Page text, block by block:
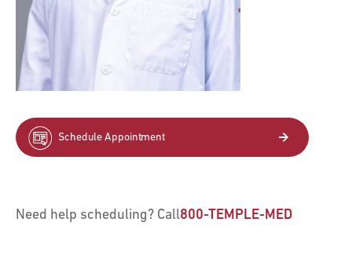
Schedule Appointment
Need help scheduling? Call800-TEMPLE-MED